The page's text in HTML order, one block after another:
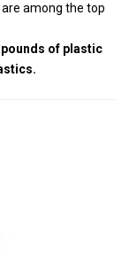
among the top
of plastic